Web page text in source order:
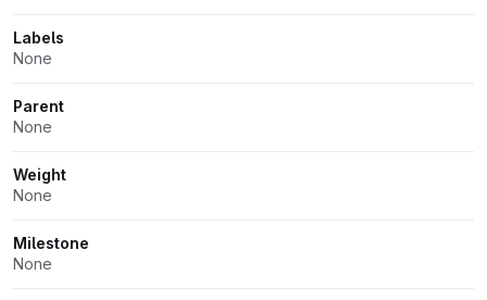
Labels
None
Parent
None
Weight
None
Milestone
None